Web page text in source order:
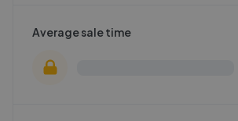
Average sale time